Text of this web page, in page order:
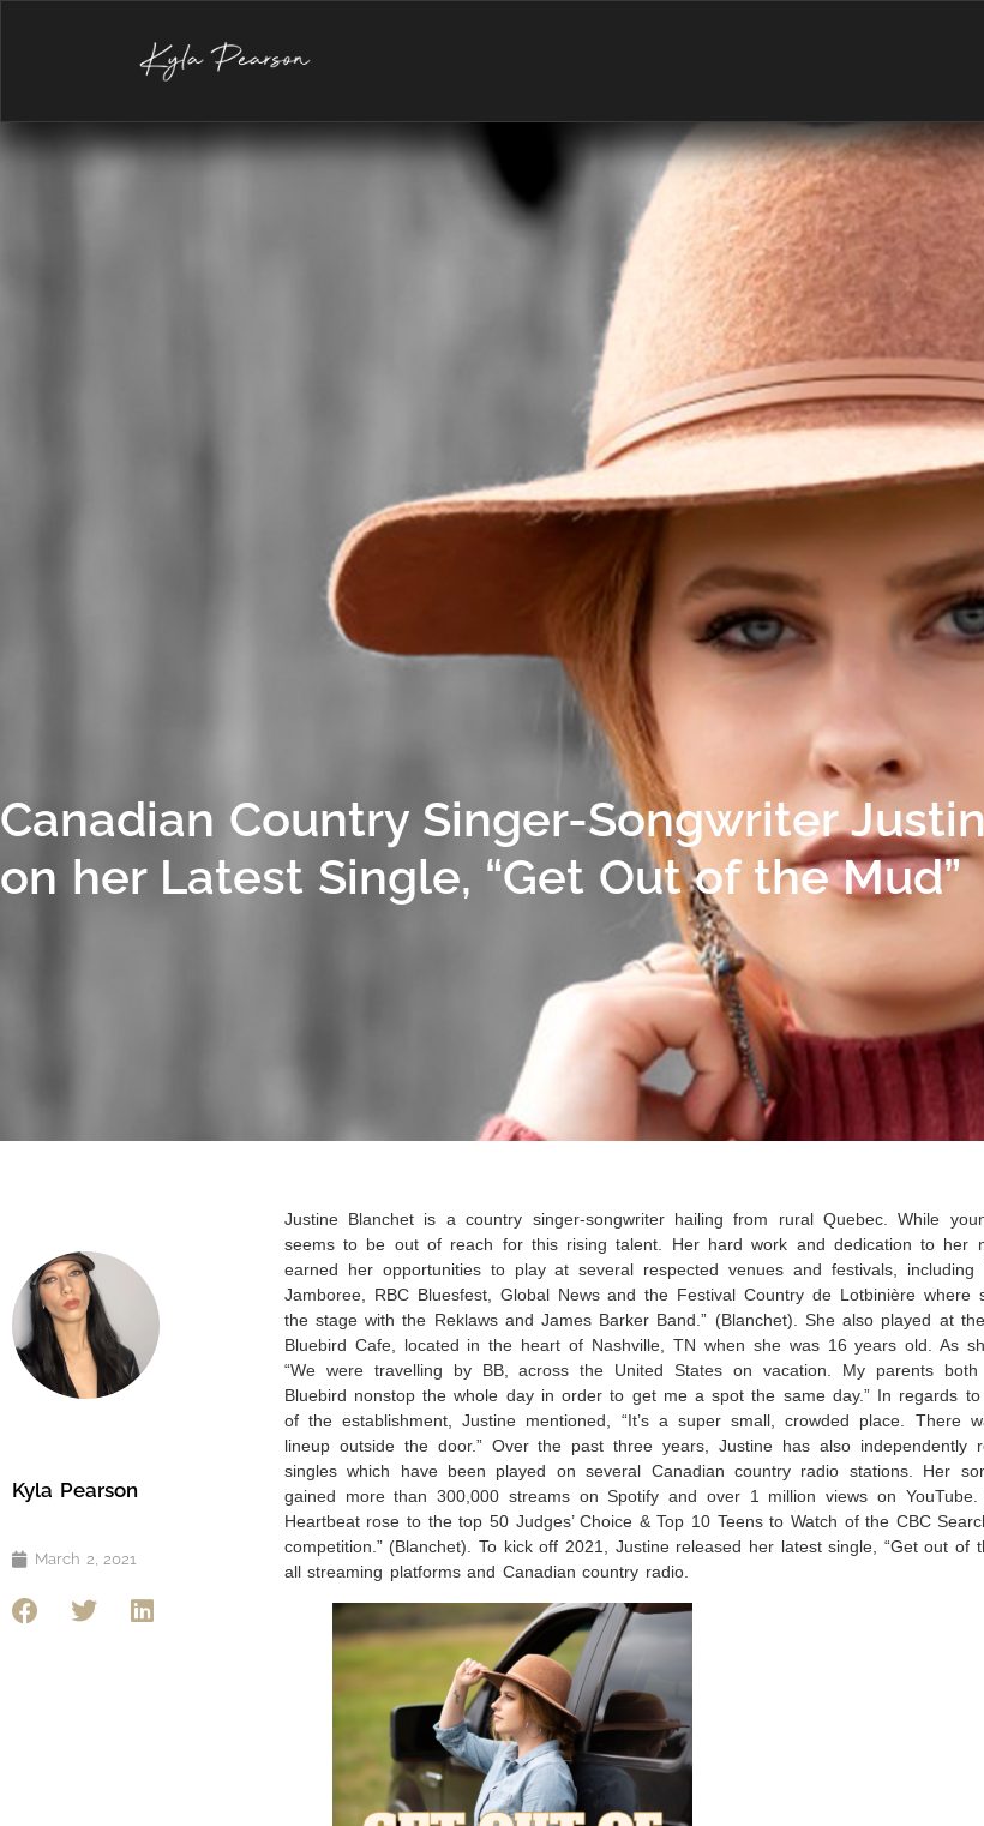
Canadian Country Singer-Songwriter
on her Latest Single, “Get Out of the Mud”
Kyla Pearson
March 2, 2021
Justine Blanchet is a country singer-songwriter hailing from rural Quebec. While
seems to be out of reach for this rising talent. Her hard work and dedication to her
earned her opportunities to play at several respected venues and festivals, including
Jamboree, RBC Bluesfest, Global News and the Festival Country de Lotbinière where
the stage with the Reklaws and James Barker Band.” (Blanchet). She also played at
Bluebird Cafe, located in the heart of Nashville, TN when she was 16 years old. As
“We were travelling by BB, across the United States on vacation. My parents
Bluebird nonstop the whole day in order to get me a spot the same day.” In regards
of the establishment, Justine mentioned, “It’s a super small, crowded place. There
lineup outside the door.” Over the past three years, Justine has also independently
singles which have been played on several Canadian country radio stations. Her
gained more than 300,000 streams on Spotify and over 1 million views on YouTube.
Heartbeat rose to the top 50 Judges’ Choice & Top 10 Teens to Watch of the CBC
competition.” (Blanchet). To kick off 2021, Justine released her latest single, “Get out of
all streaming platforms and Canadian country radio.